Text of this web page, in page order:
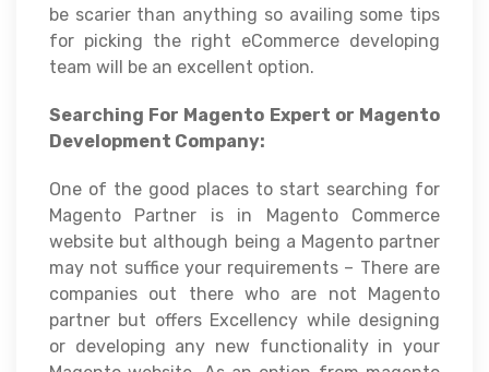
be scarier than anything so availing some tips
for picking the right eCommerce developing
team will be an excellent option.
Searching For Magento Expert or Magento
Development Company:
One of the good places to start searching for
Magento Partner is in Magento Commerce
website but although being a Magento partner
may not suffice your requirements – There are
companies out there who are not Magento
partner but offers Excellency while designing
or developing any new functionality in your